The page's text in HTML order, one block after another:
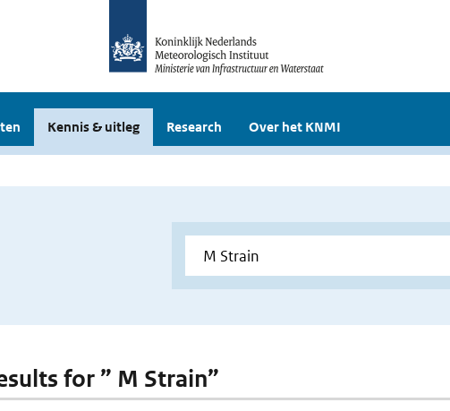
Kennis & uitleg Research Over het KNMI
for ” M Strain”